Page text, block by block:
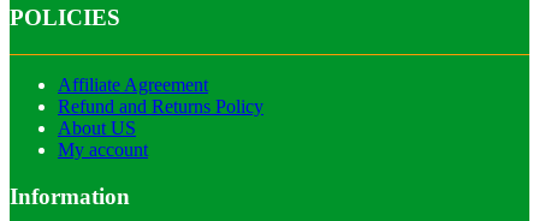
POLICIES
Affiliate Agreement
Refund and Returns Policy
About US
My account
Information